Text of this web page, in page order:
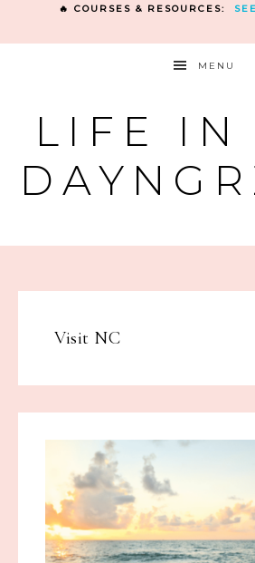
🔥 COURSES & RESOURCES:
MENU
LIFE IN
Visit NC